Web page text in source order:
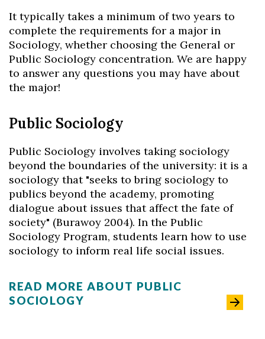
It typically takes a minimum of two years to
complete the requirements for a major in
Sociology, whether choosing the General or
Public Sociology concentration. We are happy
to answer any questions you may have about
the major!
Public Sociology
Public Sociology involves taking sociology
beyond the boundaries of the university: it is a
sociology that "seeks to bring sociology to
publics beyond the academy, promoting
dialogue about issues that affect the fate of
society" (Burawoy 2004). In the Public
Sociology Program, students learn how to use
sociology to inform real life social issues.
READ MORE ABOUT PUBLIC
SOCIOLOGY